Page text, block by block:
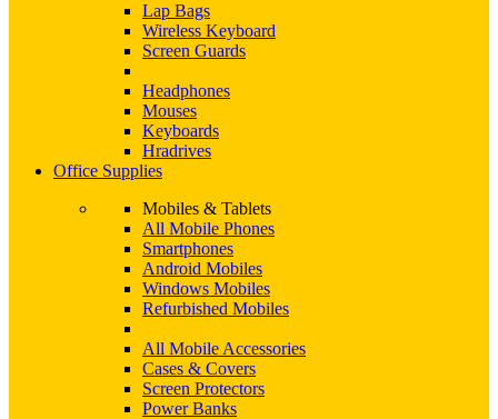
Lap Bags
Wireless Keyboard
Screen Guards
Headphones
Mouses
Keyboards
Hradrives
Office Supplies
Mobiles & Tablets
All Mobile Phones
Smartphones
Android Mobiles
Windows Mobiles
Refurbished Mobiles
All Mobile Accessories
Cases & Covers
Screen Protectors
Power Banks